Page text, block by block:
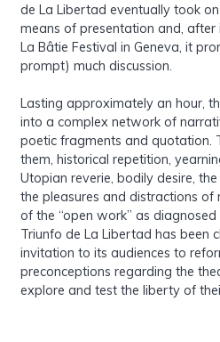
de La Libertad eventually took
means of presentation and,
La Bâtie Festival in Geneva, it
prompt) much discussion.
Lasting approximately an hour,
into a complex network of
poetic fragments and quotation.
them, historical repetition,
Utopian reverie, bodily desire,
the pleasures and distractions
of the “open work” as diagnosed
Triunfo de La Libertad has been
invitation to its audiences to
preconceptions regarding the
explore and test the liberty of